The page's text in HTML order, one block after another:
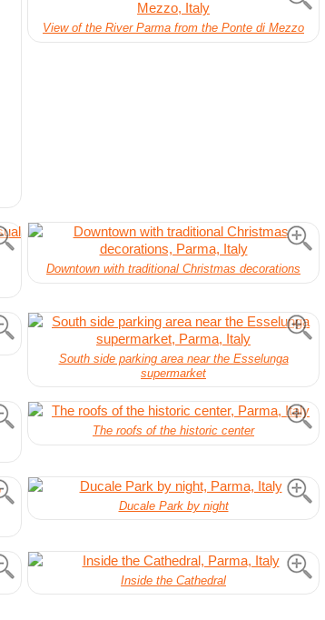
View of the River Parma from the Ponte di Mezzo
Downtown with traditional Christmas decorations
South side parking area near the Esselunga
supermarket
The roofs of the historic center
Ducale Park by night
Inside the Cathedral